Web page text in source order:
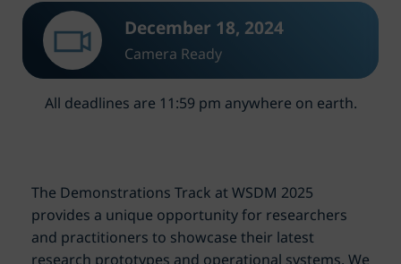
December 18, 2024
Camera Ready
All deadlines are 11:59 pm anywhere on earth.
The Demonstrations Track at WSDM 2025
provides a unique opportunity for researchers
and practitioners to showcase their latest
research prototypes and operational systems. We